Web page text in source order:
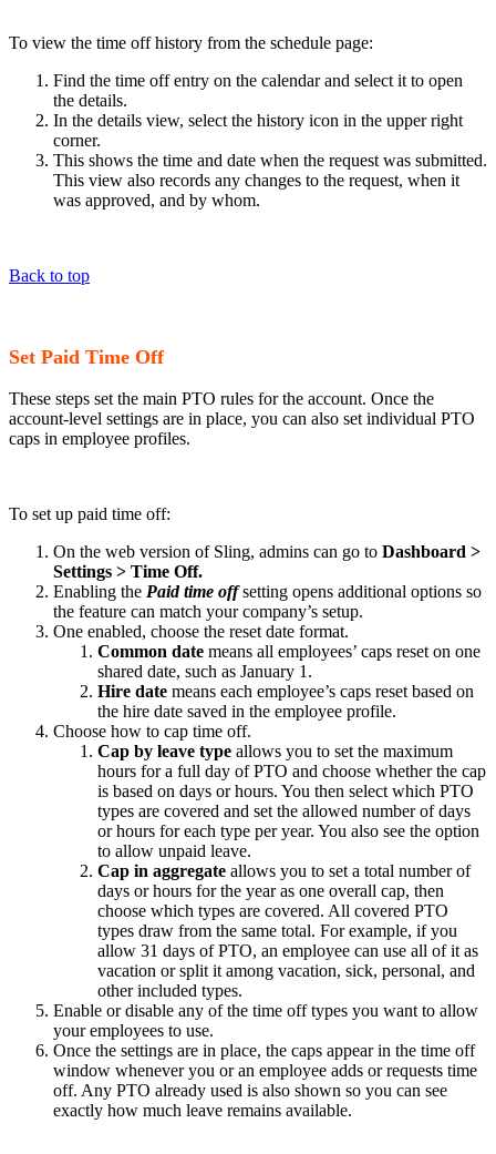
To view the time off history from the schedule page:
Find the time off entry on the calendar and select it to open
the details.
In the details view, select the history icon in the upper right
corner.
This shows the time and date when the request was submitted.
This view also records any changes to the request, when it
was approved, and by whom.
Back to top
Set Paid Time Off
These steps set the main PTO rules for the account. Once the
account-level settings are in place, you can also set individual PTO
caps in employee profiles.
To set up paid time off:
On the web version of Sling, admins can go to Dashboard >
Settings > Time Off.
Enabling the Paid time offsetting opens additional options so
the feature can match your company’s setup.
One enabled, choose the reset date format.
Common date means all employees’ caps reset on one
shared date, such as January 1.
Hire date means each employee’s caps reset based on
the hire date saved in the employee profile.
Choose how to cap time off.
Cap by leave type allows you to set the maximum
hours for a full day of PTO and choose whether the cap
is based on days or hours. You then select which PTO
types are covered and set the allowed number of days
or hours for each type per year. You also see the option
to allow unpaid leave.
Cap in aggregate allows you to set a total number of
days or hours for the year as one overall cap, then
choose which types are covered. All covered PTO
types draw from the same total. For example, if you
allow 31 days of PTO, an employee can use all of it as
vacation or split it among vacation, sick, personal, and
other included types.
Enable or disable any of the time off types you want to allow
your employees to use.
Once the settings are in place, the caps appear in the time off
window whenever you or an employee adds or requests time
off. Any PTO already used is also shown so you can see
exactly how much leave remains available.